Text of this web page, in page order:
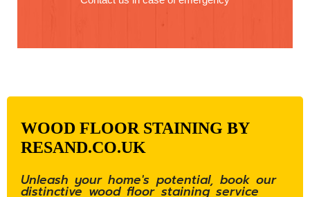
WOOD FLOOR STAINING BY
RESAND.CO.UK
Unleash your home's potential, book our
distinctive wood floor staining service